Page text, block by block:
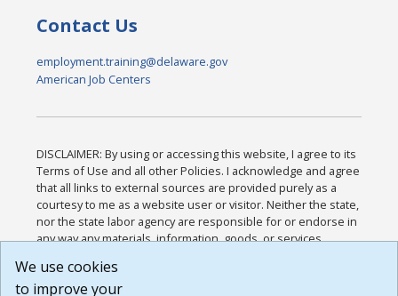
Contact Us
employment.training@delaware.gov
American Job Centers
DISCLAIMER: By using or accessing this website, I agree to its
Terms of Use and all other Policies. I acknowledge and agree
that all links to external sources are provided purely as a
courtesy to me as a website user or visitor. Neither the state,
nor the state labor agency are responsible for or endorse in
any way any materials, information, goods, or services
or any other practices of such sites. I acknowledge and
agree that the Terms of Use and all other Policies for this
We use cookies
to improve your